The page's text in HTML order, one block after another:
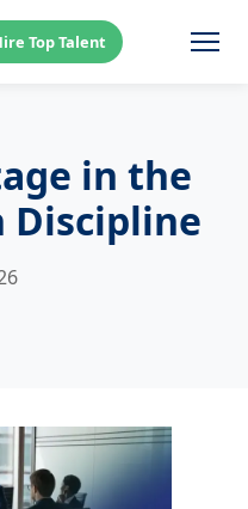
Top Talent
in the
Discipline